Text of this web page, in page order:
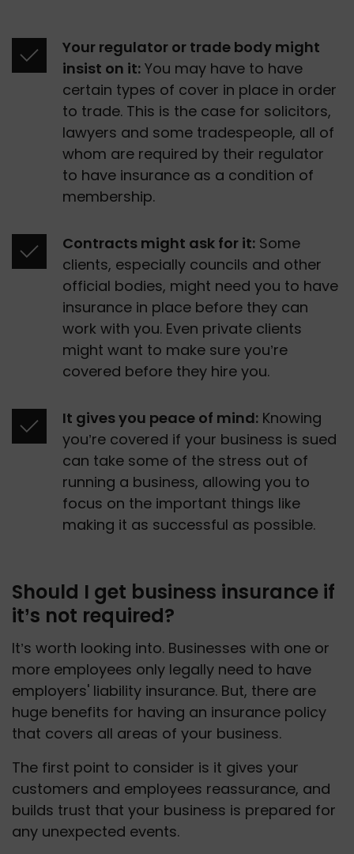
Your regulator or trade body might
insist on it: You may have to have
certain types of cover in place in order
to trade. This is the case for solicitors,
lawyers and some tradespeople, all of
whom are required by their regulator
to have insurance as a condition of
membership.
Contracts might ask for it: Some
clients, especially councils and other
official bodies, might need you to have
insurance in place before they can
work with you. Even private clients
might want to make sure you’re
covered before they hire you.
It gives you peace of mind: Knowing
you’re covered if your business is sued
can take some of the stress out of
running a business, allowing you to
focus on the important things like
making it as successful as possible.
Should I get business insurance if
it’s not required?
It’s worth looking into. Businesses with one or
more employees only legally need to have
employers' liability insurance. But, there are
huge benefits for having an insurance policy
that covers all areas of your business.
The first point to consider is it gives your
customers and employees reassurance, and
builds trust that your business is prepared for
any unexpected events.